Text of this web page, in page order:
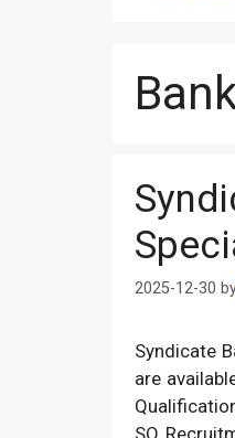
2025-12-30
Syndicate
are